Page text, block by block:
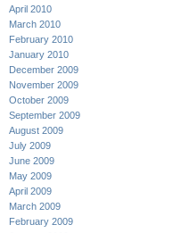
April 2010
March 2010
February 2010
January 2010
December 2009
November 2009
October 2009
September 2009
August 2009
July 2009
June 2009
May 2009
April 2009
March 2009
February 2009